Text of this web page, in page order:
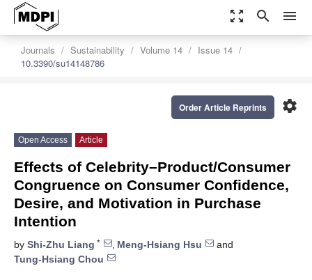
zoom_out_map search menu
Journals Sustainability Volume 14
Issue 14
10.3390/su14148786
settings
Order Article Reprints
Open Access Article
Effects of Celebrity–Product/Consumer
Congruence on Consumer Confidence,
Desire, and Motivation in Purchase
Intention
by Shi-Zhu Liang * , Meng-Hsiang Hsu
and
Tung-Hsiang Chou